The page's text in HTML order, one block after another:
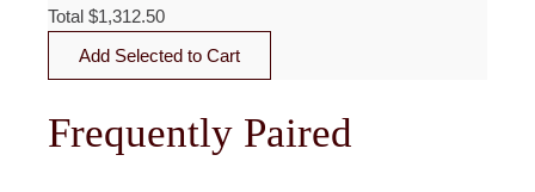
Total $1,312.50
Add Selected to Cart
Frequently Paired